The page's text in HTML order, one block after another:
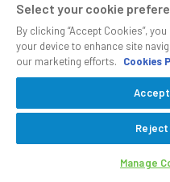
compliance with the
information, please
atgdpr_dpo@sscinc.com
You can also lodge a
of your personal
data protection in your
Select your cookie
By clicking “Accept Cookies”,
your device to enhance site
our marketing efforts.
Cookies
Reject
Manage